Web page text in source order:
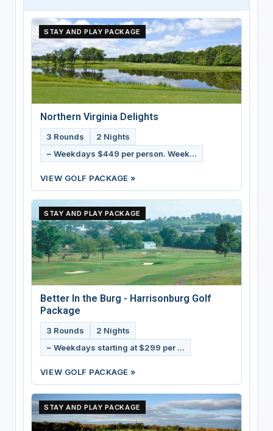
STAY AND PLAY PACKAGE
Northern Virginia Delights
3 Rounds
2 Nights
~ Weekdays $449 per person. Week...
VIEW GOLF PACKAGE »
STAY AND PLAY PACKAGE
Better In the Burg - Harrisonburg Golf
Package
3 Rounds
2 Nights
~ Weekdays starting at $299 per ...
VIEW GOLF PACKAGE »
STAY AND PLAY PACKAGE